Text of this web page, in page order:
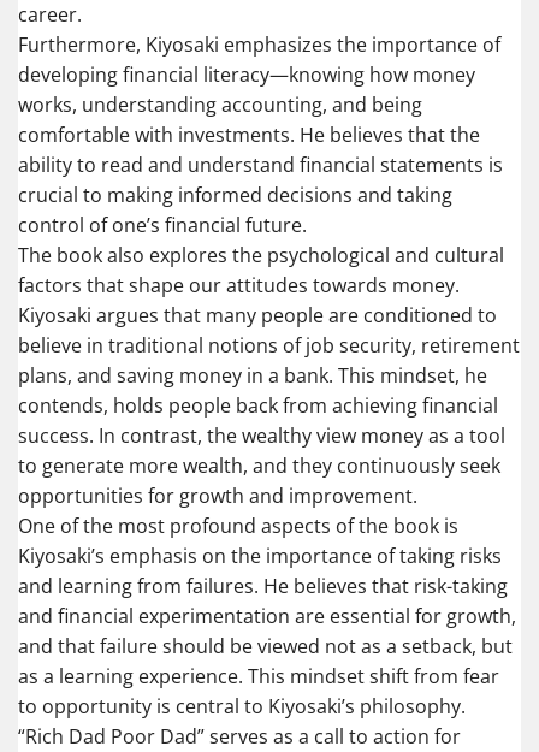
career.
Furthermore, Kiyosaki emphasizes the importance of
developing financial literacy—knowing how money
works, understanding accounting, and being
comfortable with investments. He believes that the
ability to read and understand financial statements is
crucial to making informed decisions and taking
control of one’s financial future.
The book also explores the psychological and cultural
factors that shape our attitudes towards money.
Kiyosaki argues that many people are conditioned to
believe in traditional notions of job security, retirement
plans, and saving money in a bank. This mindset, he
contends, holds people back from achieving financial
success. In contrast, the wealthy view money as a tool
to generate more wealth, and they continuously seek
opportunities for growth and improvement.
One of the most profound aspects of the book is
Kiyosaki’s emphasis on the importance of taking risks
and learning from failures. He believes that risk-taking
and financial experimentation are essential for growth,
and that failure should be viewed not as a setback, but
as a learning experience. This mindset shift from fear
to opportunity is central to Kiyosaki’s philosophy.
“Rich Dad Poor Dad” serves as a call to action for